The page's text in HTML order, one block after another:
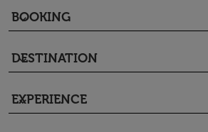
BOOKING
keyboard_arrow_down
DESTINATION
keyboard_arrow_down
EXPERIENCE
keyboard_arrow_down